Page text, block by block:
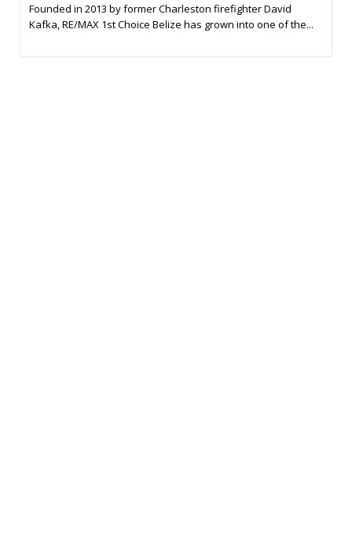
Founded in 2013 by former Charleston firefighter David
Kafka, RE/MAX 1st Choice Belize has grown into one of the...